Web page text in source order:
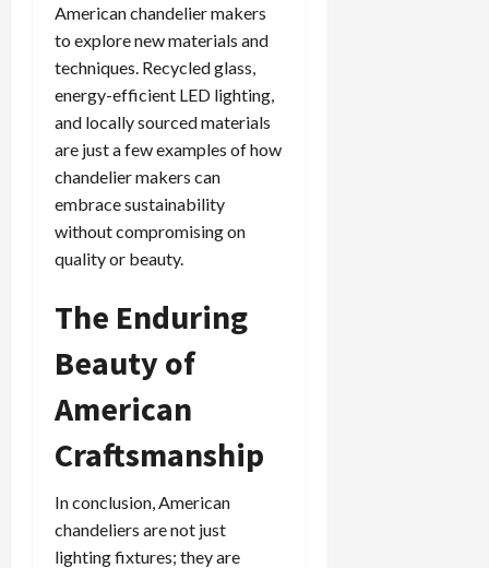
American chandelier makers
to explore new materials and
techniques. Recycled glass,
energy-efficient LED lighting,
and locally sourced materials
are just a few examples of how
chandelier makers can
embrace sustainability
without compromising on
quality or beauty.
The Enduring
Beauty of
American
Craftsmanship
In conclusion, American
chandeliers are not just
lighting fixtures; they are